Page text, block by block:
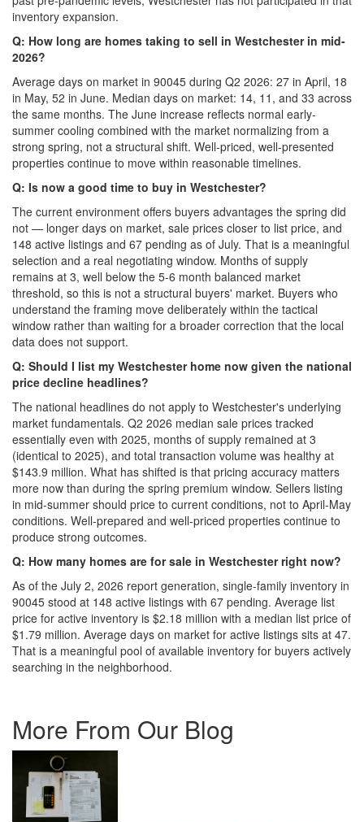
inventory expansion.
Q: How long are homes taking to sell in Westchester in mid-
2026?
Average days on market in 90045 during Q2 2026: 27 in April, 18
in May, 52 in June. Median days on market: 14, 11, and 33 across
the same months. The June increase reflects normal early-
summer cooling combined with the market normalizing from a
strong spring, not a structural shift. Well-priced, well-presented
properties continue to move within reasonable timelines.
Q: Is now a good time to buy in Westchester?
The current environment offers buyers advantages the spring did
not — longer days on market, sale prices closer to list price, and
148 active listings and 67 pending as of July. That is a meaningful
selection and a real negotiating window. Months of supply
remains at 3, well below the 5-6 month balanced market
threshold, so this is not a structural buyers' market. Buyers who
understand the framing move deliberately within the tactical
window rather than waiting for a broader correction that the local
data does not support.
Q: Should I list my Westchester home now given the national
price decline headlines?
The national headlines do not apply to Westchester's underlying
market fundamentals. Q2 2026 median sale prices tracked
essentially even with 2025, months of supply remained at 3
(identical to 2025), and total transaction volume was healthy at
$143.9 million. What has shifted is that pricing accuracy matters
more now than during the spring premium window. Sellers listing
in mid-summer should price to current conditions, not to April-May
conditions. Well-prepared and well-priced properties continue to
produce strong outcomes.
Q: How many homes are for sale in Westchester right now?
As of the July 2, 2026 report generation, single-family inventory in
90045 stood at 148 active listings with 67 pending. Average list
price for active inventory is $2.18 million with a median list price of
$1.79 million. Average days on market for active listings sits at 47.
That is a meaningful pool of available inventory for buyers actively
searching in the neighborhood.
More From Our Blog